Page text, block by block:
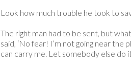
Look how much trouble he took to
The right man had to be sent, but
said, ‘No fear! I’m not going near the
can carry me. Let somebody else do